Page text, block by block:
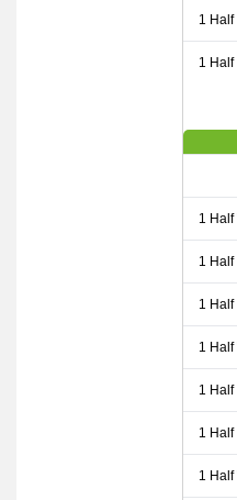
1 Half
1
1 Half
1 Half
1 Half
1 Half
1 Half
1 Half
1 Half